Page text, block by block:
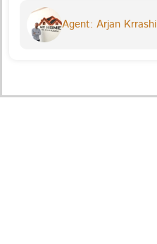
Agent: Arjan Krrashi